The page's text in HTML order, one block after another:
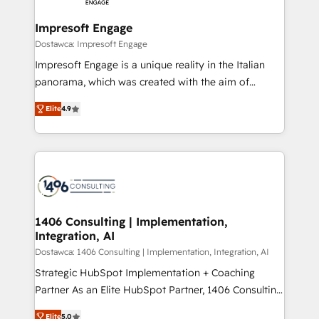
状整理の壁打ちなど、構想段階からお気軽にお問い合わ
せください。
and we're focused on HubSpot. We work with some
of HubSpot's most important customers to generate
value from the platform in the long term. 🤖 We have
worked 400+ HubSpot customers across industries
but specialise in the more complex projects where
represent key aspects of the project's success.
Impresoft Engage
Dostawca: Impresoft Engage
Impresoft Engage is a unique reality in the Italian
panorama, which was created with the aim of
putting Customer Experience at the center by
creating digital environments capable of integrating
people, processes and data. We offer the best
digital solutions on the market, ranging from CRM
marketing automation to online and offline sales
allowing companies to optimize processes and meet
the needs of the customer. We are part of Impresoft
Group, a group of specialized and complementary
companies that divide their offer into 4
Competence Centers: Smart Manufacturing,
Elite4.9
1406 Consulting | Implementation,
Integration, AI
Dostawca: 1406 Consulting | Implementation, Integration, AI
Strategic HubSpot Implementation + Coaching
Partner As an Elite HubSpot Partner, 1406 Consulting
helps mid-market revenue teams transform how
Elite5.0